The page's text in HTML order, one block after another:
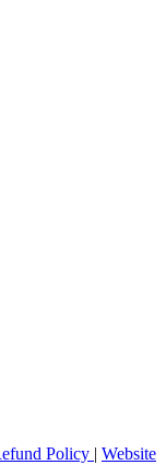
Policy | Website